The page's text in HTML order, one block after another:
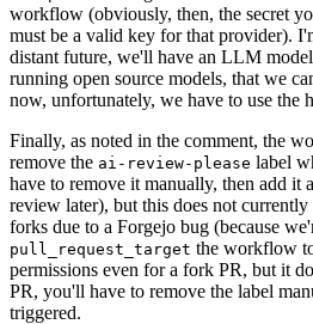
workflow (obviously, then, the secret
must be a valid key for that provider).
distant future, we'll have an LLM
running open source models, that we
now, unfortunately, we have to use the
Finally, as noted in the comment, the
remove the ai-review-please label
have to remove it manually, then add it
review later), but this does not
forks due to a Forgejo bug (because
pull_request_target the workflow
permissions even for a fork PR, but it
PR, you'll have to remove the label
triggered.